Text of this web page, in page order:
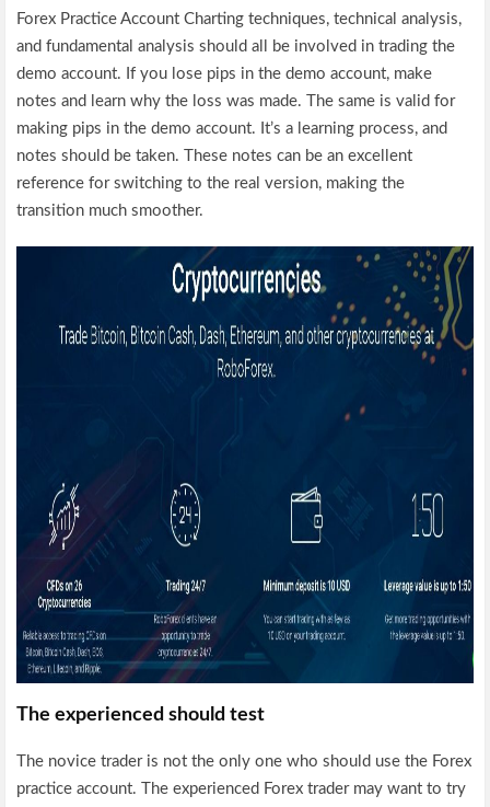
Forex Practice Account Charting techniques, technical analysis,
and fundamental analysis should all be involved in trading the
demo account. If you lose pips in the demo account, make
notes and learn why the loss was made. The same is valid for
making pips in the demo account. It’s a learning process, and
notes should be taken. These notes can be an excellent
reference for switching to the real version, making the
transition much smoother.
The experienced should test
The novice trader is not the only one who should use the Forex
practice account. The experienced Forex trader may want to try